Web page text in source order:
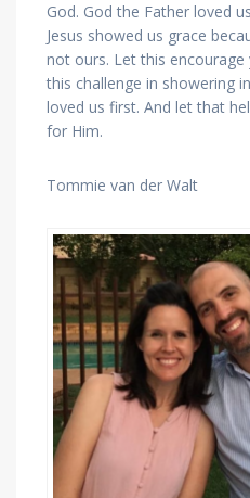
God. God the Father loved
Jesus showed us grace
not ours. Let this
this challenge in showering
loved us first. And let that
for Him.
Tommie van der Walt